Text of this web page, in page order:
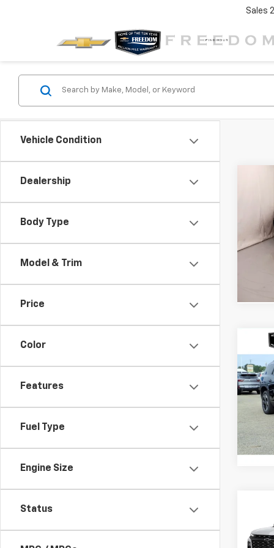
Sales
Vehicle Condition
Dealership
Body Type
Model & Trim
Price
Color
Features
Fuel Type
Engine Size
Status
Model:
In
New
VIN:
Model: